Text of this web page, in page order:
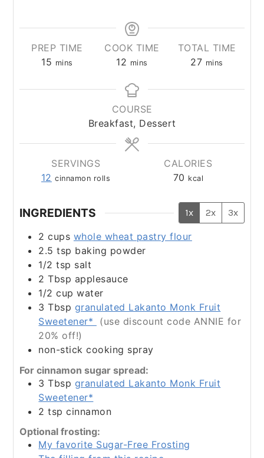
PREP TIME
15 minutes
mins
COOK TIME
12 minutes
mins
TOTAL TIME
27minutes
mins
COURSE
Breakfast, Dessert
SERVINGS
12 cinnamon rolls
CALORIES
70 kcal
INGREDIENTS 1x 2x 3x
2 cups whole wheat pastry flour
2.5 tsp baking powder
1/2 tsp salt
2 Tbsp applesauce
1/2 cup water
3 Tbsp granulated Lakanto Monk Fruit
Sweetener*
(use discount code ANNIE for
20% off!)
non-stick cooking spray
For cinnamon sugar spread:
3 Tbsp granulated Lakanto Monk Fruit
Sweetener*
2 tsp cinnamon
Optional frosting:
My favorite Sugar-Free Frosting